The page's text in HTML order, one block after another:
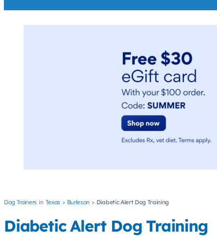
Dog Trainers Texas Burleson Diabetic Alert Dog Training
Diabetic Alert Dog Training